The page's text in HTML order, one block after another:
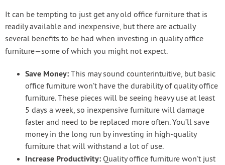
It can be tempting to just get any old office furniture that is
readily available and inexpensive, but there are actually
several benefits to be had when investing in quality office
furniture—some of which you might not expect.
Save Money: This may sound counterintuitive, but basic
office furniture won’t have the durability of quality office
furniture. These pieces will be seeing heavy use at least
5 days a week, so inexpensive furniture will damage
faster and need to be replaced more often. You’ll save
money in the long run by investing in high-quality
furniture that will withstand a lot of use.
Increase Productivity: Quality office furniture won’t just